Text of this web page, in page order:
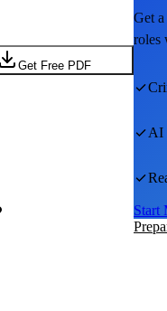
Get Free PDF
Get
roles
AI
Start